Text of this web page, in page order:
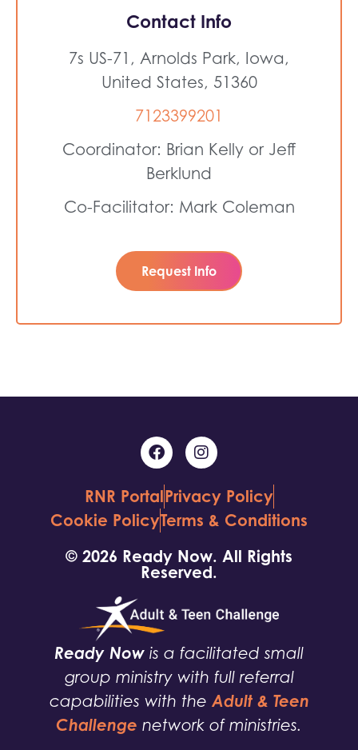
Contact Info
7s US-71, Arnolds Park, Iowa,
United States, 51360
7123399201
Coordinator: Brian Kelly or Jeff
Berklund
Co-Facilitator: Mark Coleman
Request Info
RNR PortalPrivacy Policy
Cookie PolicyTerms & Conditions
© 2026 Ready Now. All Rights
Reserved.
Ready Now is a facilitated small
group ministry with full referral
capabilities with the Adult & Teen
Challenge network of ministries.